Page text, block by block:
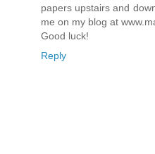
papers upstairs and
me on my blog at
Good luck!
Reply